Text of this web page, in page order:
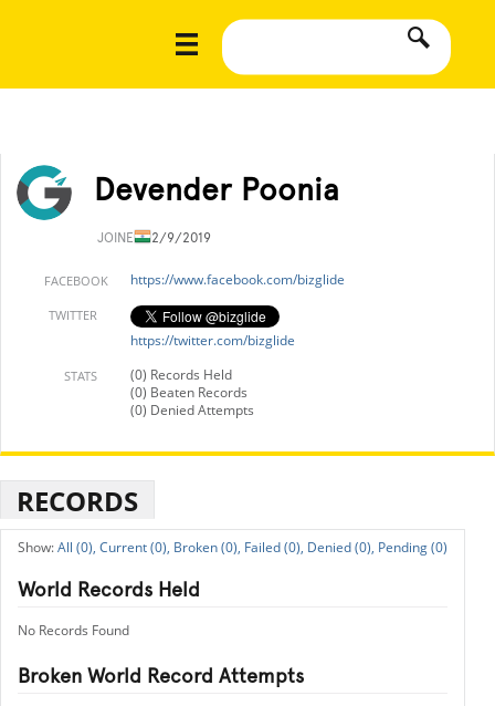
Devender Poonia
JOINED12/9/2019
FACEBOOK https://www.facebook.com/bizglide
TWITTER
https://twitter.com/bizglide
STATS
(0) Records Held
(0) Beaten Records
(0) Denied Attempts
RECORDS
All (0), Current (0), Broken (0), Failed (0), Denied (0), Pending (0)
World Records Held
No Records Found
Broken World Record Attempts